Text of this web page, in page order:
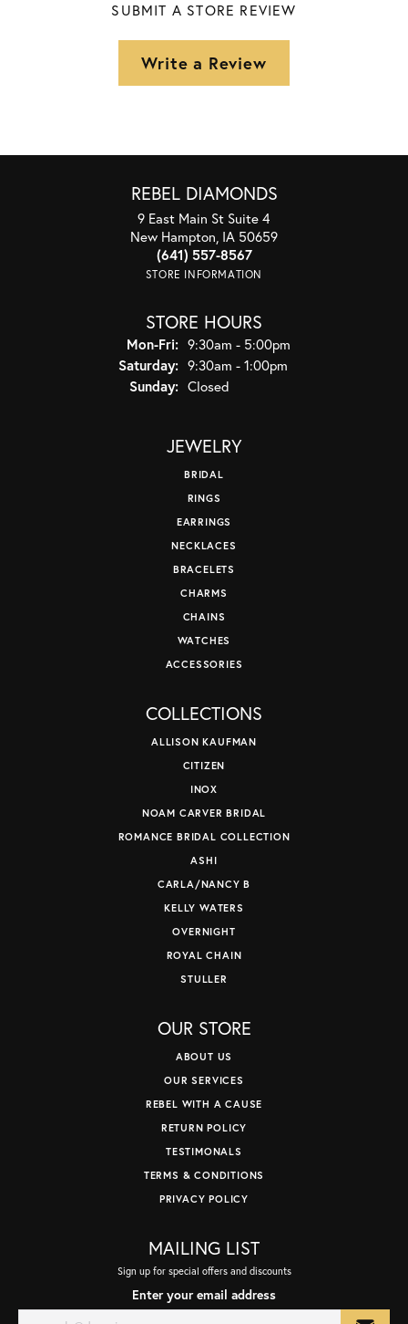
SUBMIT A STORE REVIEW
Write a Review
REBEL DIAMONDS
9 East Main St Suite 4
New Hampton, IA 50659
(641) 557-8567
STORE INFORMATION
STORE HOURS
Mon-Fri:Monday - Friday:
9:30am - 5:00pm
Saturday: 9:30am - 1:00pm
Sunday: Closed
JEWELRY
BRIDAL
RINGS
EARRINGS
NECKLACES
BRACELETS
CHARMS
CHAINS
WATCHES
ACCESSORIES
COLLECTIONS
ALLISON KAUFMAN
CITIZEN
INOX
NOAM CARVER BRIDAL
ROMANCE BRIDAL COLLECTION
ASHI
CARLA/NANCY B
KELLY WATERS
OVERNIGHT
ROYAL CHAIN
STULLER
OUR STORE
ABOUT US
OUR SERVICES
REBEL WITH A CAUSE
RETURN POLICY
TESTIMONALS
TERMS & CONDITIONS
PRIVACY POLICY
MAILING LIST
Sign up for special offers and discounts
Enter your email address